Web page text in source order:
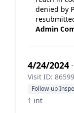
denied by
Admin
4/24/2024
Visit ID:
Follow-up
1 int